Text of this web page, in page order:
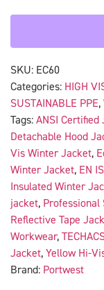
SKU: EC60
Categories: HIGH
SUSTAINABLE PPE,
Tags: ANSI Certified
Detachable Hood
Vis Winter Jacket,
Winter Jacket, EN
Insulated Winter
jacket, Professional
Reflective Tape
Workwear,
Jacket, Yellow Hi-
Brand: Portwest